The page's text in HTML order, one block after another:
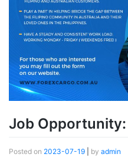
Job
Posted on 2023-07-19 by admin